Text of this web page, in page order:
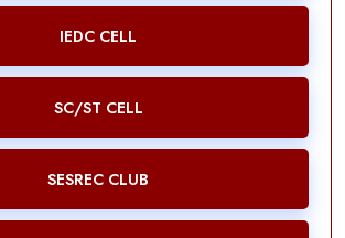
IEDC CELL
SC/ST CELL
SESREC CLUB